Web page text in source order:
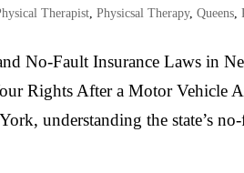
Therapist ,Physicsal Therapy,Queens ,
No-Fault Insurance Laws in
Rights After a Motor Vehicle
understanding the state’s